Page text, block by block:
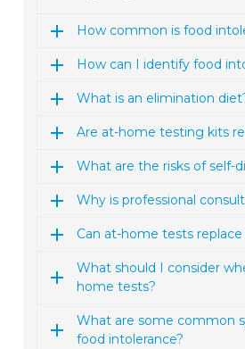
How common is food
How can I identify food
What is an elimination
Are at-home testing kits
What are the risks of self-
Why is professional
Can at-home tests
What should I consider
home tests?
What are some common
food intolerance?